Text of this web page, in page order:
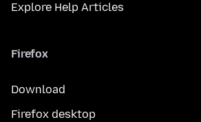
Explore Help Articles
Firefox
Download
Firefox desktop